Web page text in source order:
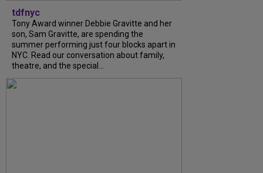
tdfnyc
Tony Award winner Debbie Gravitte and her
son, Sam Gravitte, are spending the
summer performing just four blocks apart in
NYC. Read our conversation about family,
theatre, and the special...